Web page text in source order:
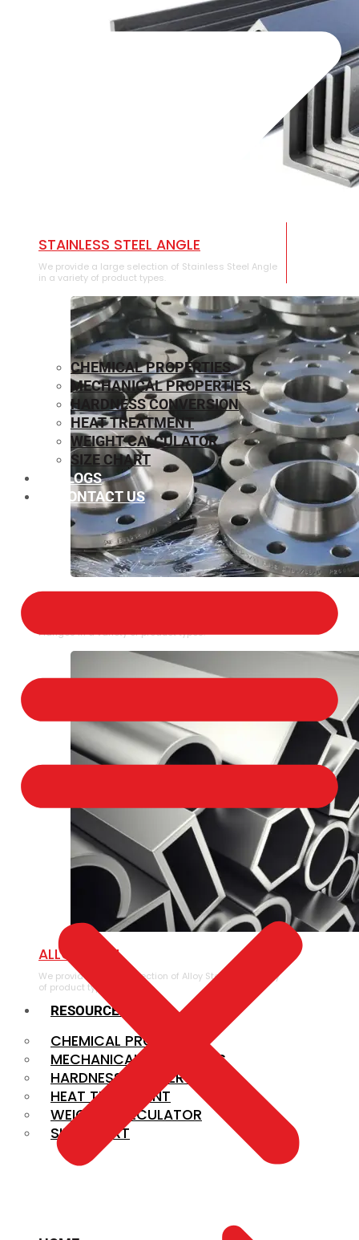
STAINLESS STEEL ANGLE
We provide a large selection of Stainless Steel Angle
in a variety of product types.
Flanges in a variety of product types.
ALLOY STEEL
We provide a large selection of Alloy Steel in a variety
of product types.
RESOURCES
CHEMICAL PROPERTIES
MECHANICAL PROPERTIES
HARDNESS CONVERSION
HEAT TREATMENT
WEIGHT CALCULATOR
SIZE CHART
CHEMICAL PROPERTIES
MECHANICAL PROPERTIES
HARDNESS CONVERSION
HEAT TREATMENT
WEIGHT CALCULATOR
SIZE CHART
BLOGS
CONTACT US